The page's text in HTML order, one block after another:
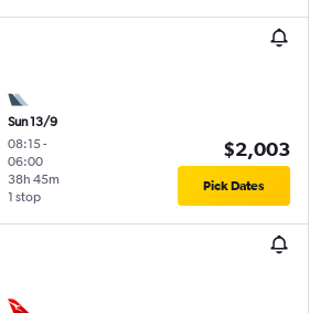
Sun 13/9
08:15-
06:00
1 stop
38h 45m
$2,003
Pick Dates